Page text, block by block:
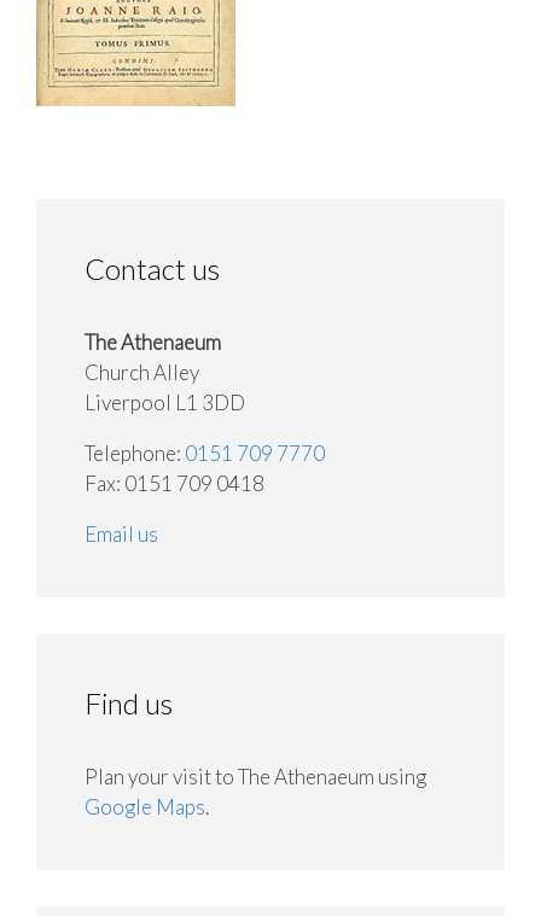
Contact us
The Athenaeum
Church Alley
Liverpool L1 3DD
Telephone: 0151 709 7770
Fax: 0151 709 0418
Email us
Find us
Plan your visit to The Athenaeum using
Google Maps.